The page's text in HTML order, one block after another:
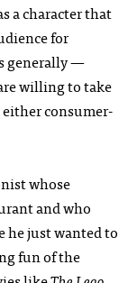
a character that
for
generally —
willing to take
consumer-
whose
and who
he just wanted to
fun of the